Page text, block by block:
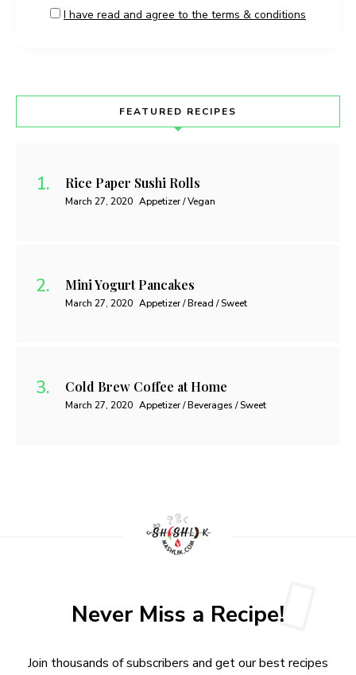
I have read and agree to the terms & conditions
FEATURED RECIPES
Rice Paper Sushi Rolls
March 27, 2020 Appetizer / Vegan
Mini Yogurt Pancakes
March 27, 2020 Appetizer / Bread / Sweet
Cold Brew Coffee at Home
March 27, 2020 Appetizer / Beverages / Sweet
Never Miss a Recipe!
Join thousands of subscribers and get our best recipes